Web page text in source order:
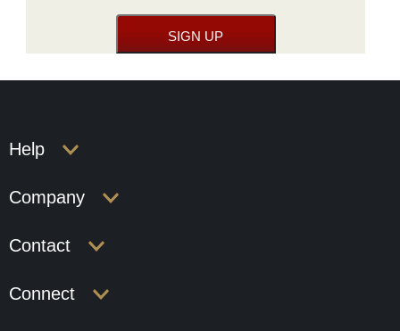
Help
Company
Contact
Connect